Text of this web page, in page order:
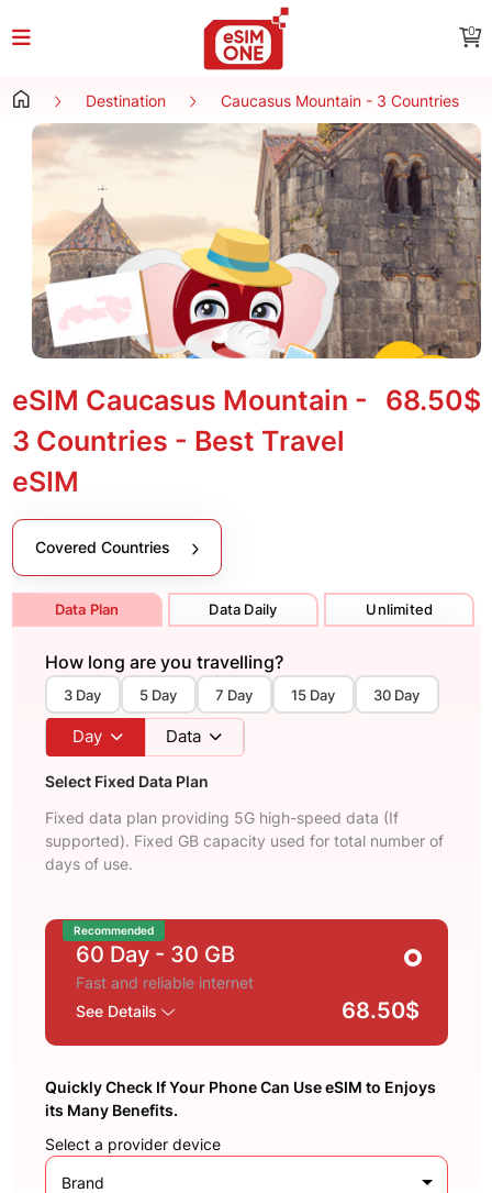
0
Destination Caucasus Mountain - 3 Countries
eSIM Caucasus Mountain -
3 Countries - Best Travel
eSIM
68.50$
Covered Countries
Data Plan Data Daily Unlimited
How long are you travelling?
3 Day 5 Day 7 Day 15 Day 30 Day
Day Data
Select Fixed Data Plan
Fixed data plan providing 5G high-speed data (If
supported). Fixed GB capacity used for total number of
days of use.
Recommended
60 Day - 30 GB
Fast and reliable internet
See Details
68.50$
Quickly Check If Your Phone Can Use eSIM to Enjoys
its Many Benefits.
Select a provider device
Brand